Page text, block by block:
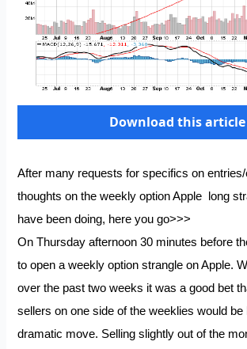
Download this article
After many requests for specifics on
thoughts on the weekly option Apple long
have been doing, here you go>>>
On Thursday afternoon 30 minutes before
to open a weekly option strangle on Apple.
over the past two weeks it was a good bet
sellers on one side of the weeklies would
dramatic move. Selling slightly out of the